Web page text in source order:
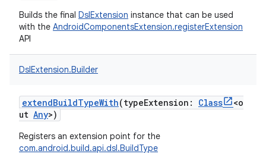
Builds the final DslExtension instance that can be used
with the AndroidComponentsExtension.registerExtension
API
DslExtension.Builder
extendBuildTypeWith(typeExtension : Class <o
ut Any>)
Registers an extension point for the
com.android.build.api.dsl.BuildType